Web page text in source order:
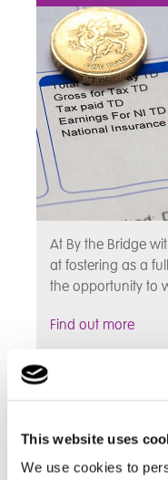
This website uses
We use cookies to
At By the Bridge
at fostering as a
the opportunity to
Find out more